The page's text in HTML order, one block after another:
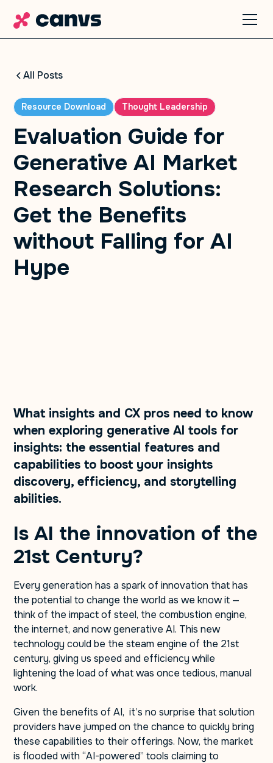
All Posts
Resource Download Thought Leadership
Evaluation Guide for
Generative AI Market
Research Solutions:
Get the Benefits
without Falling for AI
Hype
What insights and CX pros need to know
when exploring generative AI tools for
insights: the essential features and
capabilities to boost your insights
discovery, efficiency, and storytelling
abilities.
Is AI the innovation of the
21st Century?
Every generation has a spark of innovation that has
the potential to change the world as we know it —
think of the impact of steel, the combustion engine,
the internet, and now generative AI. This new
technology could be the steam engine of the 21st
century, giving us speed and efficiency while
lightening the load of what was once tedious, manual
work.
Given the benefits of AI, it’s no surprise that solution
providers have jumped on the chance to quickly bring
these capabilities to their offerings. Now, the market
is flooded with “AI-powered” tools claiming to